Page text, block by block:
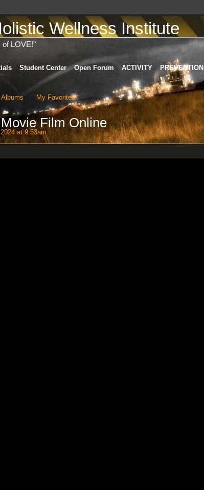
Wellness Institute
of LOVE!"
Student Center Open Forum ACTIVITY PREVENTION
Albums My Favorites
Film Online
at 9:53am